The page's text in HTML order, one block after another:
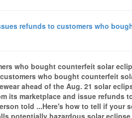
refunds to customers who
who bought counterfeit solar
who bought counterfeit
ahead of the Aug. 21 solar
its marketplace and issue refunds
told ...Here's how to tell if your
potentially hazardous solar